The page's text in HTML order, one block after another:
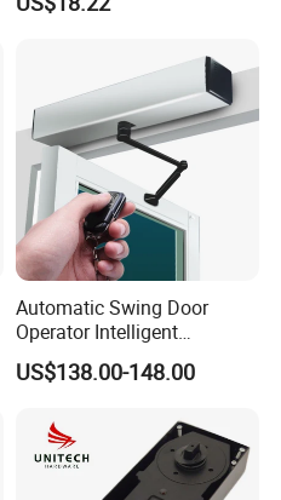
Closer for Chain Stores
Automatic Swing Door
Operator Intelligent
Aluminum Door Closer
Automatic Swing Door
US$138.00-148.00